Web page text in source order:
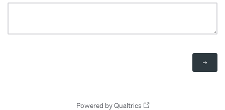
Powered by Qualtrics